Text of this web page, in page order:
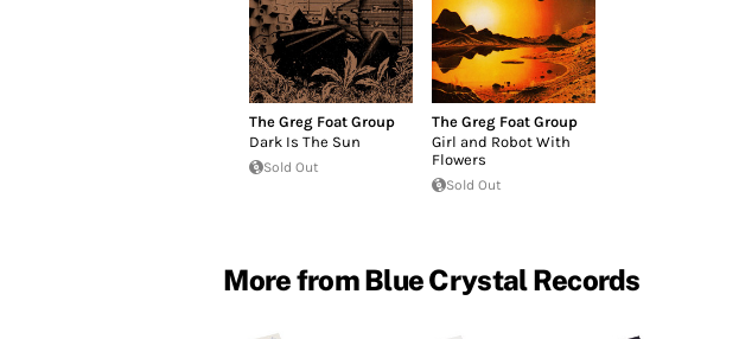
The Greg Foat Group
Dark Is The Sun
Sold Out
The Greg Foat Group
Girl and Robot With
Flowers
Sold Out
More from Blue Crystal Records